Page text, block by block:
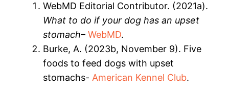
WebMD Editorial Contributor. (2021a).
What to do if your dog has an upset
stomach– WebMD.
Burke, A. (2023b, November 9). Five
foods to feed dogs with upset
stomachs- American Kennel Club.